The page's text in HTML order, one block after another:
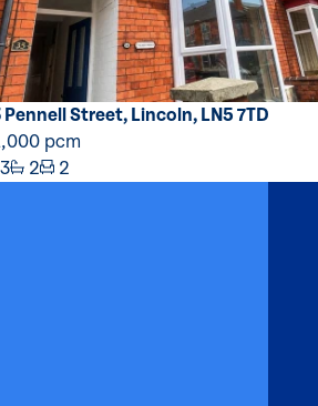
Pennell Street, Lincoln, LN5 7TD
pcm
3
2 2